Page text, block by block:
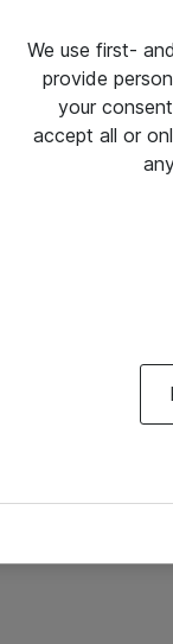
We use first-
provide
your
accept all or